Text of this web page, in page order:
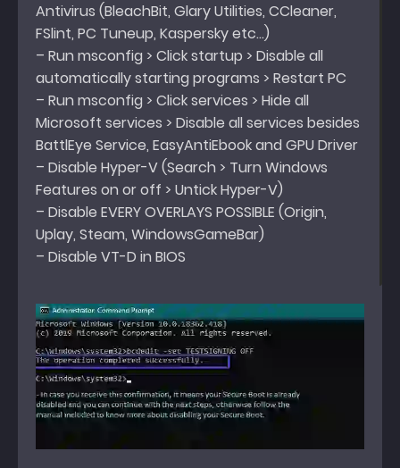
Antivirus (BleachBit, Glary Utilities, CCleaner,
FSlint, PC Tuneup, Kaspersky etc…)
– Run msconfig > Click startup > Disable all
automatically starting programs > Restart PC
– Run msconfig > Click services > Hide all
Microsoft services > Disable all services besides
BattlEye Service, EasyAntiEbook and GPU Driver
– Disable Hyper-V (Search > Turn Windows
Features on or off > Untick Hyper-V)
– Disable EVERY OVERLAYS POSSIBLE (Origin,
Uplay, Steam, WindowsGameBar)
– Disable VT-D in BIOS